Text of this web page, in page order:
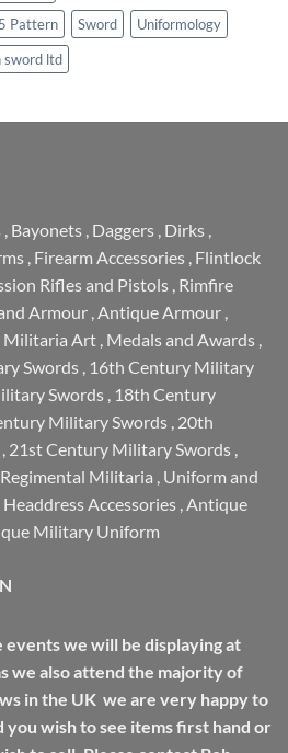
Pattern
Sword
Uniformology
sword ltd
Bayonets Daggers Dirks
Firearm Accessories Flintlock
Rifles and Pistols Rimfire
Armour Antique Armour
Militaria Art Medals and Awards
Swords 16th Century Military
Swords 18th Century
Military Swords 20th
21st Century Military Swords
Regimental Militaria Uniform and
Accessories Antique
Military Uniform
events we will be displaying at
we also attend the majority of
in the UK we are very happy to
you wish to see items first hand or